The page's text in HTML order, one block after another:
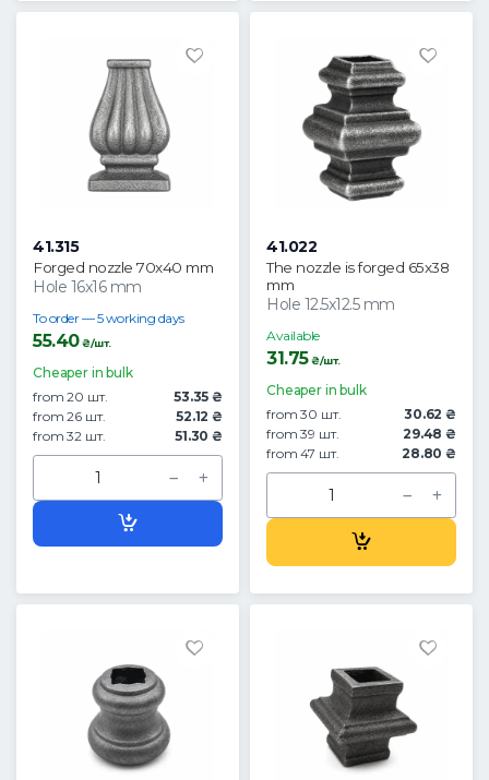
41.315
Forged nozzle 70x40 mm
Hole 16x16 mm
To order — 5 working days
55.40₴/шт.
Cheaper in bulk
from 20 шт.
53.35 ₴
from 26 шт.
52.12 ₴
from 32 шт.
51.30 ₴
41.022
The nozzle is forged 65x38
mm
Hole 12.5x12.5 mm
Available
31.75₴/шт.
Cheaper in bulk
from 30 шт.
30.62 ₴
from 39 шт.
29.48 ₴
from 47 шт.
28.80 ₴